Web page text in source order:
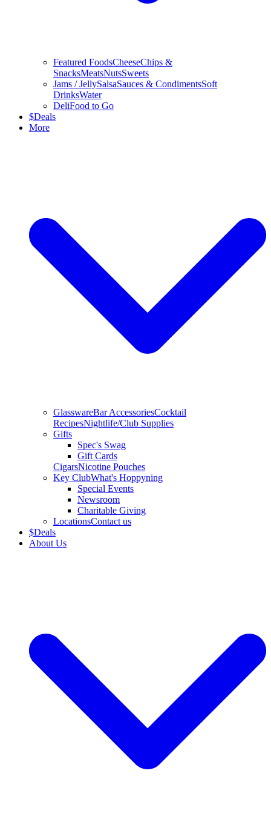
Featured FoodsCheeseChips &
SnacksMeatsNutsSweets
Jams / JellySalsaSauces & CondimentsSoft
DrinksWater
DeliFood to Go
$Deals
More
GlasswareBar AccessoriesCocktail
RecipesNightlife/Club Supplies
Gifts
Spec's Swag
Gift Cards
CigarsNicotine Pouches
Key ClubWhat's Hoppyning
Special Events
Newsroom
Charitable Giving
LocationsContact us
$Deals
About Us